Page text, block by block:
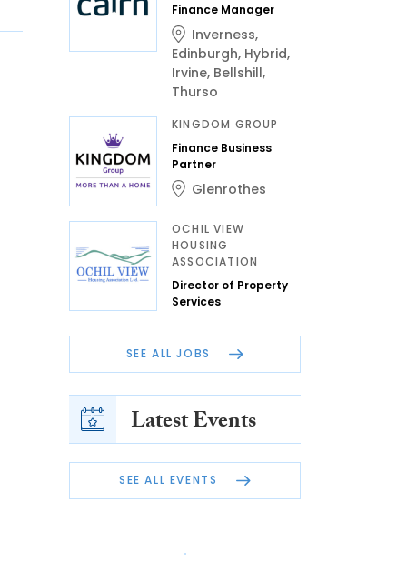
Finance Manager
Inverness,
Edinburgh, Hybrid,
Irvine, Bellshill,
Thurso
KINGDOM GROUP
Finance Business
Partner
Glenrothes
OCHIL VIEW
HOUSING
ASSOCIATION
Director of Property
Services
SEE ALL JOBS
Latest Events
SEE ALL EVENTS